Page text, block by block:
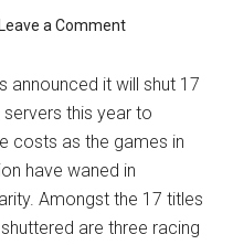
Leave a Comment
announced it will shut 17
this year to
costs as the games in
have waned in
Amongst the 17 titles
are three racing